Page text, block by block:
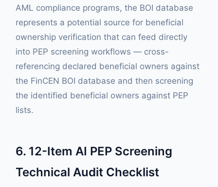
AML compliance programs, the BOI database
represents a potential source for beneficial
ownership verification that can feed directly
into PEP screening workflows — cross-
referencing declared beneficial owners against
the FinCEN BOI database and then screening
the identified beneficial owners against PEP
lists.
6. 12-Item AI PEP Screening
Technical Audit Checklist